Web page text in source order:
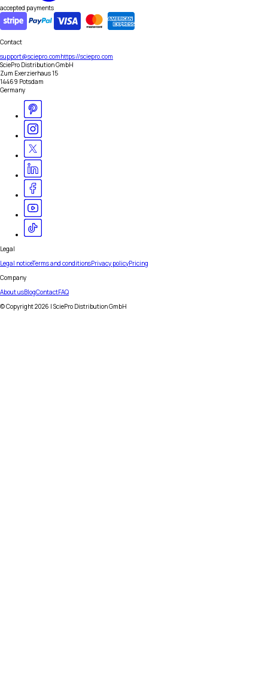
accepted payments
Contact
support@sciepro.comhttps://sciepro.com
SciePro Distribution GmbH
Zum Exerzierhaus 15
14469 Potsdam
Germany
Legal
Legal noticeTerms and conditionsPrivacy policyPricing
Company
About usBlogContactFAQ
© Copyright2026 | SciePro Distribution GmbH